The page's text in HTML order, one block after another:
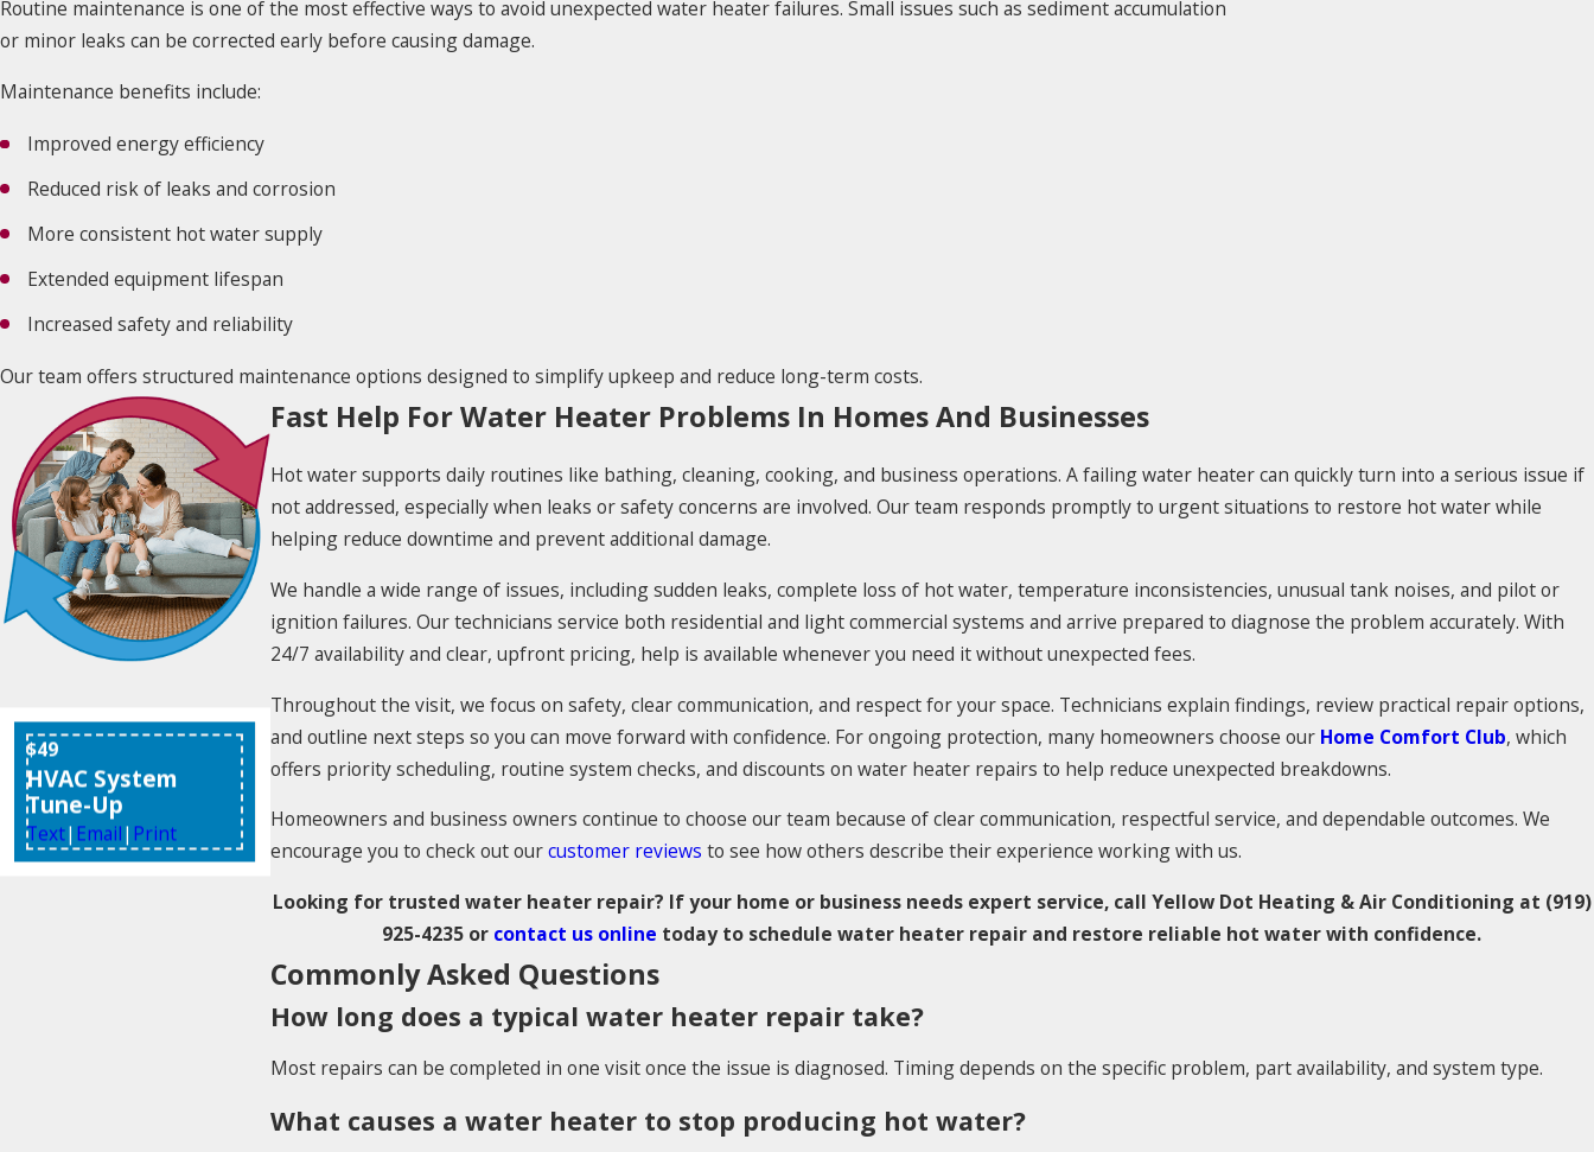
Routine maintenance is one of the most effective ways to avoid unexpected water heater failures. Small issues such as sediment accumulation
or minor leaks can be corrected early before causing damage.
Maintenance benefits include:
Improved energy efficiency
Reduced risk of leaks and corrosion
More consistent hot water supply
Extended equipment lifespan
Increased safety and reliability
Our team offers structured maintenance options designed to simplify upkeep and reduce long-term costs.
Fast Help For Water Heater Problems In Homes And Businesses
Hot water supports daily routines like bathing, cleaning, cooking, and business operations. A failing water heater can quickly turn into a serious issue if
not addressed, especially when leaks or safety concerns are involved. Our team responds promptly to urgent situations to restore hot water while
helping reduce downtime and prevent additional damage.
We handle a wide range of issues, including sudden leaks, complete loss of hot water, temperature inconsistencies, unusual tank noises, and pilot or
ignition failures. Our technicians service both residential and light commercial systems and arrive prepared to diagnose the problem accurately. With
24/7 availability and clear, upfront pricing, help is available whenever you need it without unexpected fees.
Throughout the visit, we focus on safety, clear communication, and respect for your space. Technicians explain findings, review practical repair options,
and outline next steps so you can move forward with confidence. For ongoing protection, many homeowners choose our Home Comfort Club, which
offers priority scheduling, routine system checks, and discounts on water heater repairs to help reduce unexpected breakdowns.
Homeowners and business owners continue to choose our team because of clear communication, respectful service, and dependable outcomes. We
encourage you to check out ourcustomer reviews to see how others describe their experience working with us.
Looking for trusted water heater repair? If your home or business needs expert service, call Yellow Dot Heating & Air Conditioning at (919)
925-4235 or contact us online today to schedule water heater repair and restore reliable hot water with confidence.
Commonly Asked Questions
How long does a typical water heater repair take?
Most repairs can be completed in one visit once the issue is diagnosed. Timing depends on the specific problem, part availability, and system type.
What causes a water heater to stop producing hot water?
$49
HVAC System
Tune-Up
Text| Email| Print